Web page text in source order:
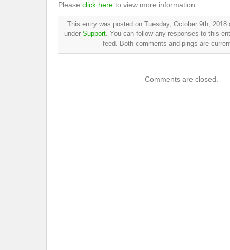
Please click here to view more information.
This entry was posted on Tuesday, October 9th,
under Support. You can follow any responses to this
feed. Both comments and pings are
Comments are closed.